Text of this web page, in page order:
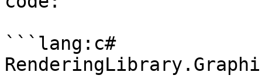
```lang:c#